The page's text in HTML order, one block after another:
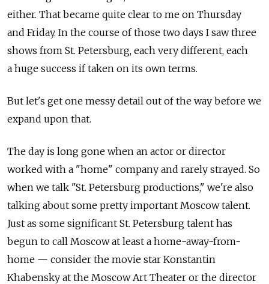
either. That became quite clear to me on Thursday
and Friday. In the course of those two days I saw three
shows from St. Petersburg, each very different, each
a huge success if taken on its own terms.
But let's get one messy detail out of the way before we
expand upon that.
The day is long gone when an actor or director
worked with a "home" company and rarely strayed. So
when we talk "St. Petersburg productions," we're also
talking about some pretty important Moscow talent.
Just as some significant St. Petersburg talent has
begun to call Moscow at least a home-away-from-
home — consider the movie star Konstantin
Khabensky at the Moscow Art Theater or the director